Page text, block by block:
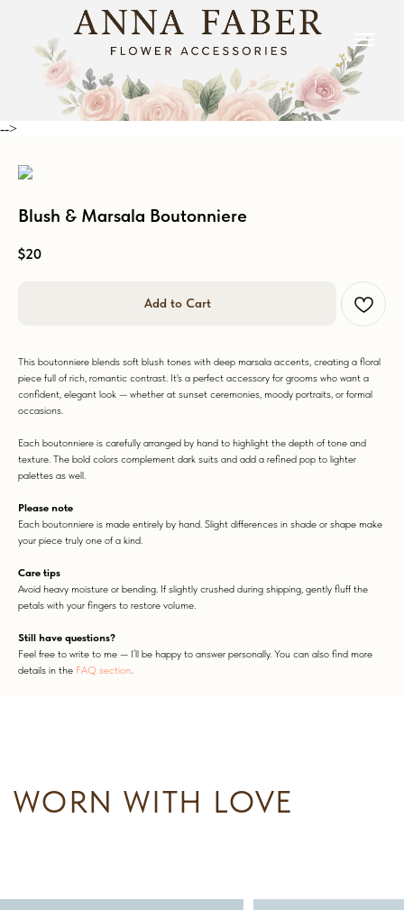
-->
Blush & Marsala Boutonniere
$20
Add to Cart
This boutonniere blends soft blush tones with deep marsala accents, creating a floral
piece full of rich, romantic contrast. It's a perfect accessory for grooms who want a
confident, elegant look — whether at sunset ceremonies, moody portraits, or formal
occasions.
Each boutonniere is carefully arranged by hand to highlight the depth of tone and
texture. The bold colors complement dark suits and add a refined pop to lighter
palettes as well.
Please note
Each boutonniere is made entirely by hand. Slight differences in shade or shape make
your piece truly one of a kind.
Care tips
Avoid heavy moisture or bending. If slightly crushed during shipping, gently fluff the
petals with your fingers to restore volume.
Still have questions?
Feel free to write to me — I’ll be happy to answer personally. You can also find more
details in the FAQ section
WORN WITH LOVE